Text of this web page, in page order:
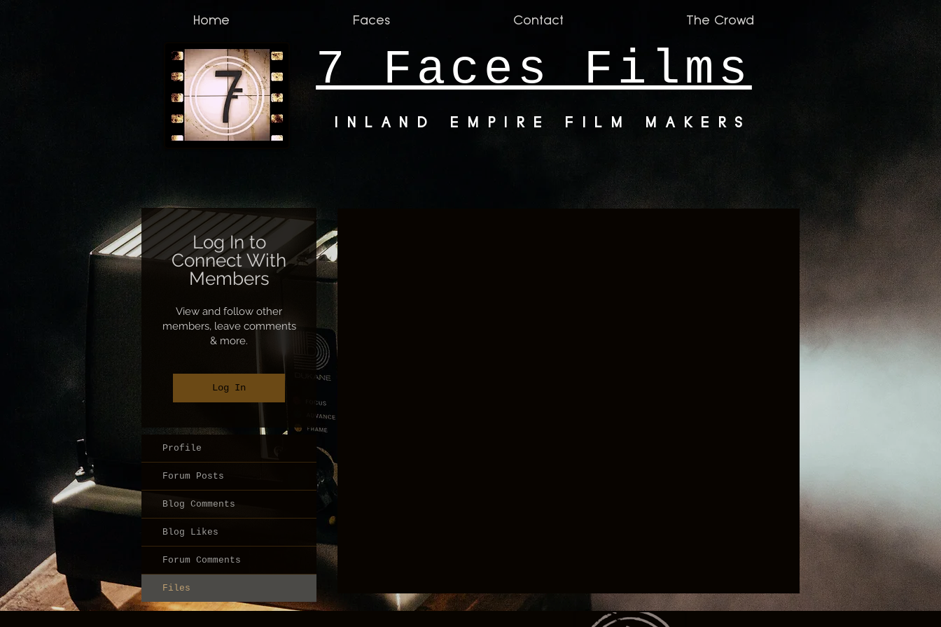
Home Faces Contact The Crowd
7 Faces Films
INLAND EMPIRE FILM MAKERS
Log In to
Connect With
Members
View and follow other
members, leave comments
& more.
Log In
Profile
Forum Posts
Blog Comments
Blog Likes
Forum Comments
Files